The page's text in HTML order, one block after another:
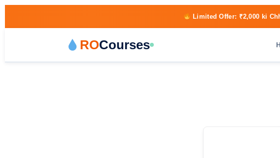
Limited Offer: ₹2,000 ki
ROCourses